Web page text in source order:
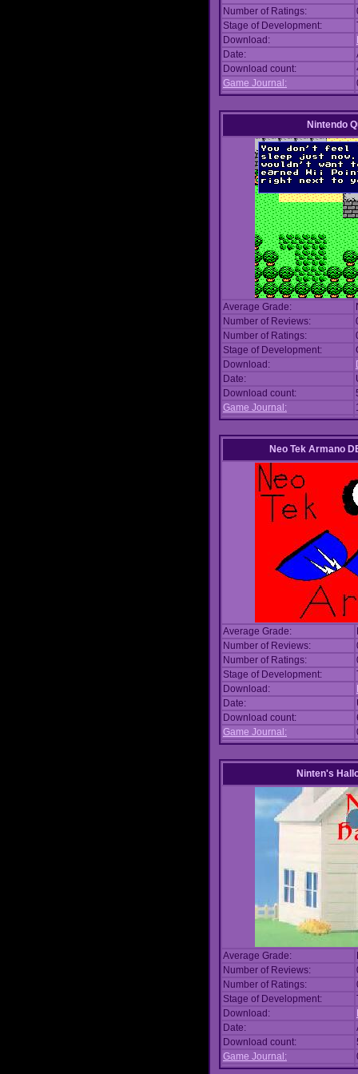
Number of Ratings:
Stage of Development:
Download:
Date:
Download count:
Game Journal:
Nintendo
Average Grade:
Number of Reviews:
Number of Ratings:
Stage of Development:
Download:
Date:
Download count:
Game Journal:
Neo Tek Armano
Average Grade:
Number of Reviews:
Number of Ratings:
Stage of Development:
Download:
Date:
Download count:
Game Journal:
Ninten's
Average Grade:
Number of Reviews:
Number of Ratings:
Stage of Development:
Download:
Date:
Download count:
Game Journal: